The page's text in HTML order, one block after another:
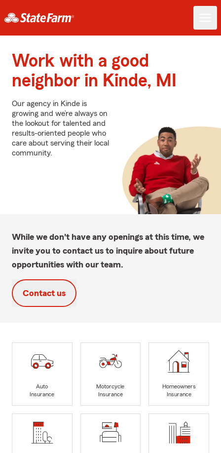
Work with a good
neighbor in Kinde, MI
Our agency in Kinde is
growing and we’re always on
the lookout for talented and
results-oriented people who
care about serving their local
community.
While we don't have any openings at this time, we
invite you to contact us to inquire about future
opportunities with our team.
Contact us
Auto
Insurance
Motorcycle
Insurance
Homeowners
Insurance